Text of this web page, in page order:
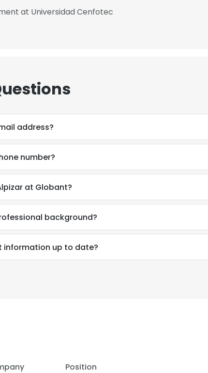
at Universidad Cenfotec
address?
number?
at Globant?
background?
information up to date?
Position